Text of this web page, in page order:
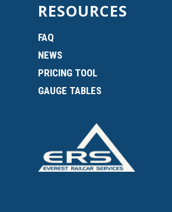
RESOURCES
FAQ
NEWS
PRICING TOOL
GAUGE TABLES